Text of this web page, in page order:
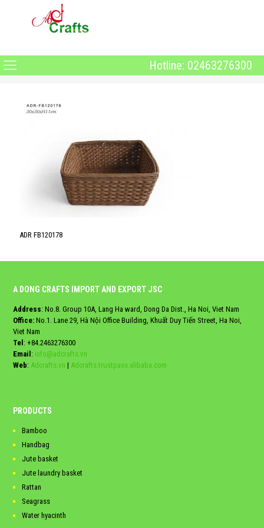
Hotline: 02463276300
ADR FB120178
A DONG CRAFTS IMPORT AND EXPORT JSC
Address: No.8. Group 10A, Lang Ha ward, Dong Da Dist., Ha Noi, Viet Nam
Office: No.1. Lane 29, Hà Nội Office Building, Khuất Duy Tiến Street, Ha Noi,
Viet Nam
Tel : +84.2463276300
Email : info@adcrafts.vn
Web: Adcrafts.vn | Adcrafts.trustpass.alibaba.com
PRODUCTS
Bamboo
Handbag
Jute basket
Jute laundry basket
Rattan
Seagrass
Water hyacinth